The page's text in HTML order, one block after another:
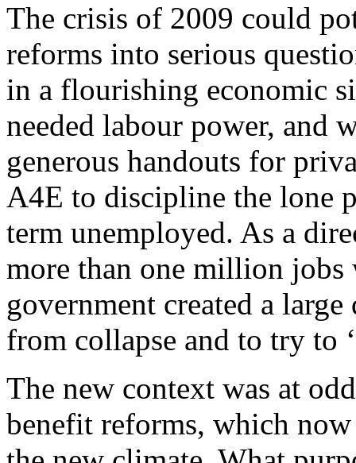
The crisis of 2009 could
reforms into serious
in a flourishing economic
needed labour power, and
generous handouts for
A4E to discipline the lone
term unemployed. As a
more than one million
government created a
from collapse and to try to
The new context was at
benefit reforms, which